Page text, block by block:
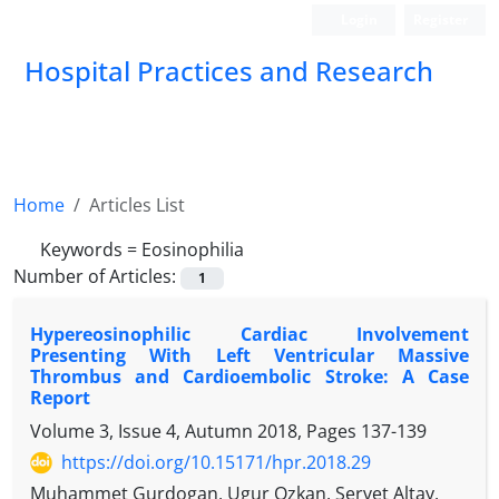
Hospital Practices and Research
Home
Articles List
Keywords = Eosinophilia
Number of Articles:
1
Hypereosinophilic Cardiac Involvement
Presenting With Left Ventricular Massive
Thrombus and Cardioembolic Stroke: A Case
Report
Volume 3, Issue 4, Autumn 2018, Pages 137-139
https://doi.org/10.15171/hpr.2018.29
Muhammet Gurdogan, Ugur Ozkan, Servet Altay,